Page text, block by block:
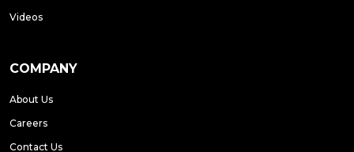
Videos
COMPANY
About Us
Careers
Contact Us